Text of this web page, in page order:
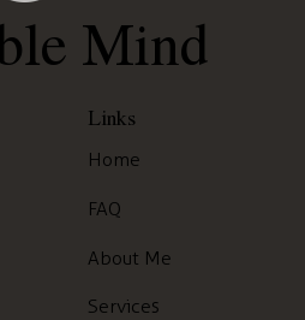
Mind
Links
Home
FAQ
About Me
Services